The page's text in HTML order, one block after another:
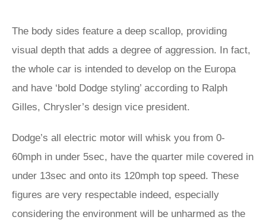
The body sides feature a deep scallop, providing
visual depth that adds a degree of aggression. In fact,
the whole car is intended to develop on the Europa
and have ‘bold Dodge styling’ according to Ralph
Gilles, Chrysler’s design vice president.
Dodge’s all electric motor will whisk you from 0-
60mph in under 5sec, have the quarter mile covered in
under 13sec and onto its 120mph top speed. These
figures are very respectable indeed, especially
considering the environment will be unharmed as the